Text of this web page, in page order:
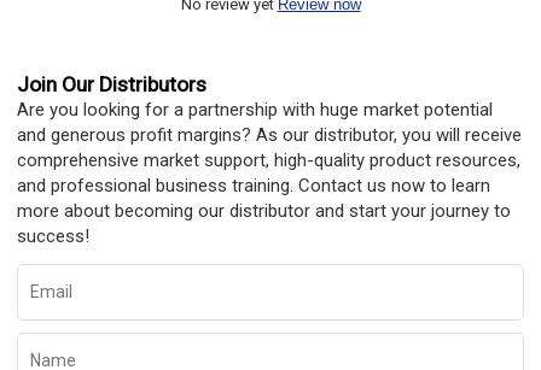
No review yet Review now
Join Our Distributors
Are you looking for a partnership with huge market potential
and generous profit margins? As our distributor, you will receive
comprehensive market support, high-quality product resources,
and professional business training. Contact us now to learn
more about becoming our distributor and start your journey to
success!